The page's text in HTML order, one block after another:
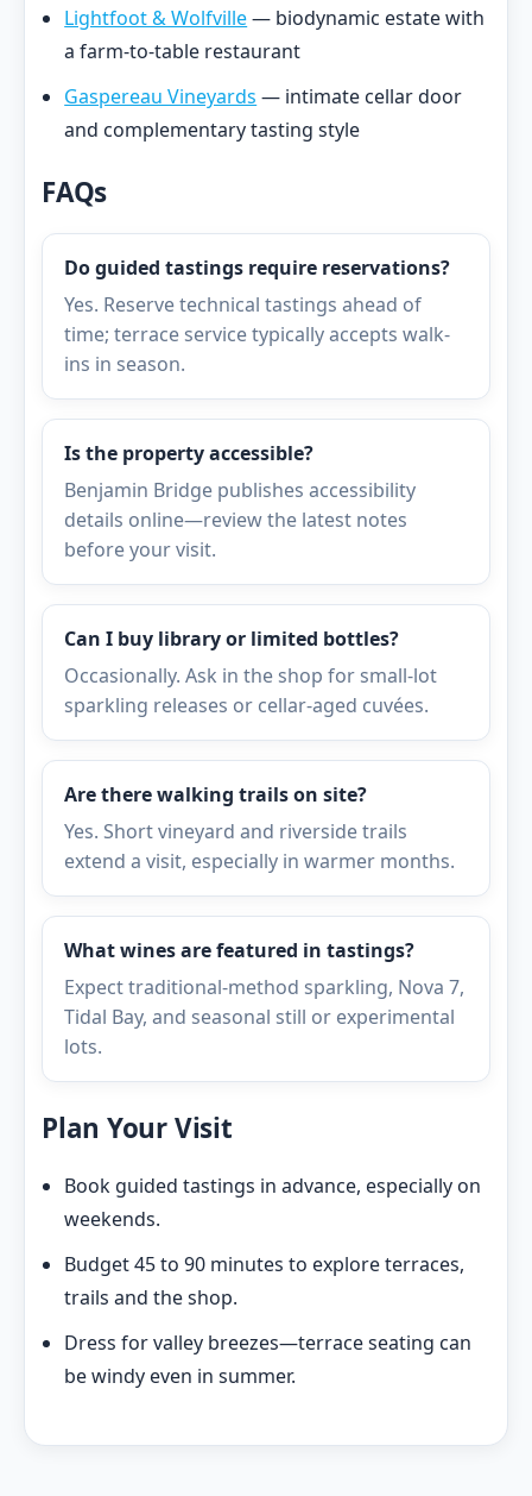
Lightfoot & Wolfville— biodynamic estate with
a farm-to-table restaurant
Gaspereau Vineyards — intimate cellar door
and complementary tasting style
FAQs
Do guided tastings require reservations?
Yes. Reserve technical tastings ahead of
time; terrace service typically accepts walk-
ins in season.
Is the property accessible?
Benjamin Bridge publishes accessibility
details online—review the latest notes
before your visit.
Can I buy library or limited bottles?
Occasionally. Ask in the shop for small-lot
sparkling releases or cellar-aged cuvées.
Are there walking trails on site?
Yes. Short vineyard and riverside trails
extend a visit, especially in warmer months.
What wines are featured in tastings?
Expect traditional-method sparkling, Nova 7,
Tidal Bay, and seasonal still or experimental
lots.
Plan Your Visit
Book guided tastings in advance, especially on
weekends.
Budget 45 to 90 minutes to explore terraces,
trails and the shop.
Dress for valley breezes—terrace seating can
be windy even in summer.